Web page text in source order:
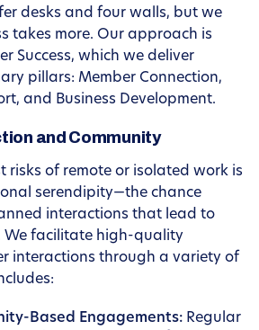
desks and four walls, but we
takes more. Our approach is
Success, which we deliver
pillars: Member Connection,
and Business Development.
and Community
risks of remote or isolated work is
serendipity—the chance
interactions that lead to
We facilitate high-quality
interactions through a variety of
Based Engagements: Regular